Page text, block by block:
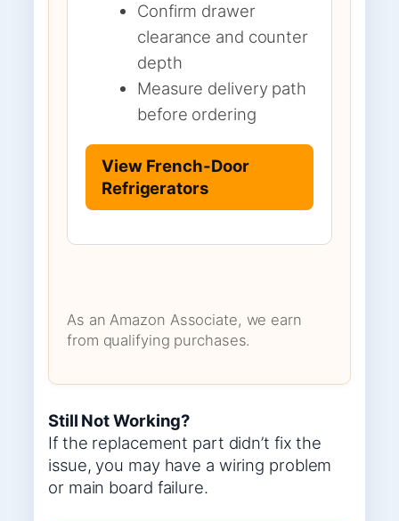
Confirm drawer
clearance and counter
depth
Measure delivery path
before ordering
View French-Door
Refrigerators
As an Amazon Associate, we earn
from qualifying purchases.
Still Not Working?
If the replacement part didn’t fix the
issue, you may have a wiring problem
or main board failure.